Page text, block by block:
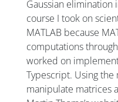
Gaussian elimination
course I took on
MATLAB because
computations
worked on
Typescript. Using
manipulate matrices